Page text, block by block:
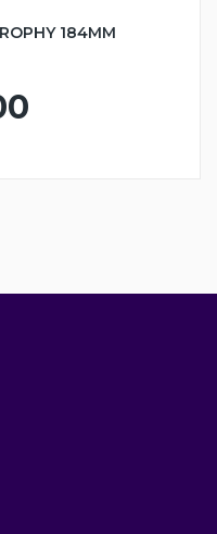
184MM